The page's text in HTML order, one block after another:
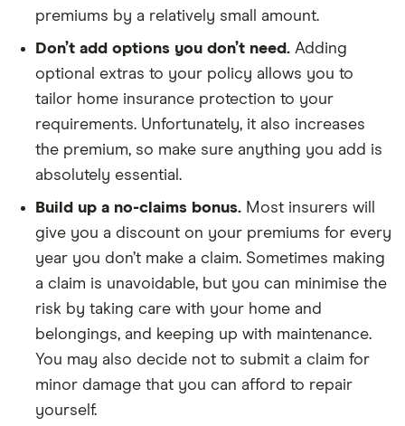
premiums by a relatively small amount.
Don’t add options you don’t need. Adding
optional extras to your policy allows you to
tailor home insurance protection to your
requirements. Unfortunately, it also increases
the premium, so make sure anything you add is
absolutely essential.
Build up a no-claims bonus. Most insurers will
give you a discount on your premiums for every
year you don’t make a claim. Sometimes making
a claim is unavoidable, but you can minimise the
risk by taking care with your home and
belongings, and keeping up with maintenance.
You may also decide not to submit a claim for
minor damage that you can afford to repair
yourself.